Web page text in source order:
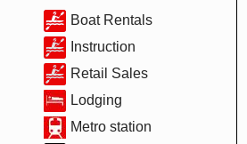
Boat Rentals
Instruction
Retail Sales
Lodging
Metro station